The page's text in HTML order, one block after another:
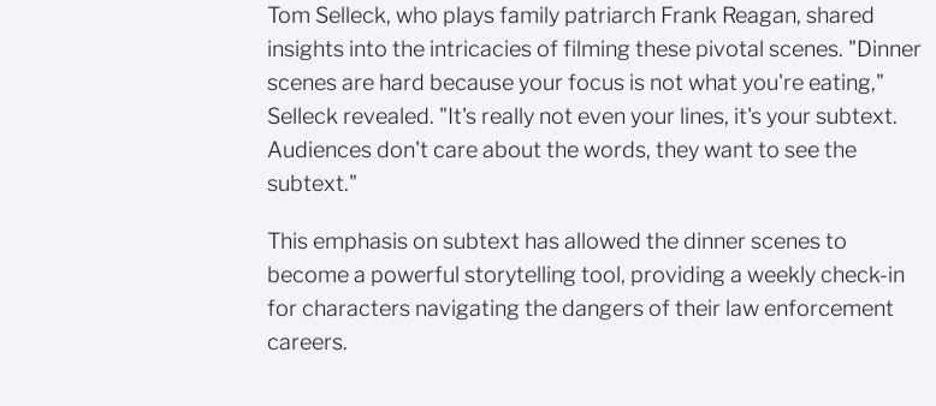
Tom Selleck, who plays family patriarch Frank Reagan, shared
insights into the intricacies of filming these pivotal scenes. "Dinner
scenes are hard because your focus is not what you're eating,"
Selleck revealed. "It's really not even your lines, it's your subtext.
Audiences don't care about the words, they want to see the
subtext."
This emphasis on subtext has allowed the dinner scenes to
become a powerful storytelling tool, providing a weekly check-in
for characters navigating the dangers of their law enforcement
careers.